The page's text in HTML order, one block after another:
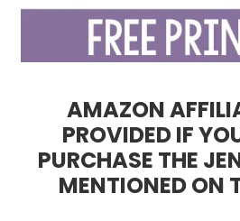
AMAZON
PROVIDED IF
PURCHASE THE
MENTIONED ON